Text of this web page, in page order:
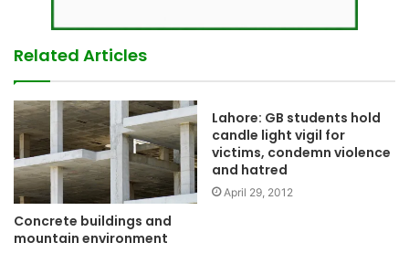
Related Articles
Concrete buildings and
mountain environment
Lahore: GB students hold
candle light vigil for
victims, condemn violence
and hatred
April 29, 2012